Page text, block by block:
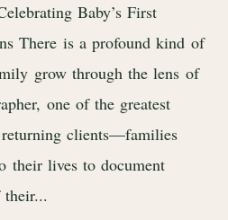
Baby’s First
There is a profound kind of
grow through the lens of
one of the greatest
clients—families
their lives to document